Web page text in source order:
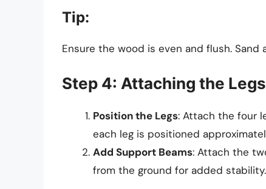
Tip:
Ensure the wood is even and flush.
Step 4: Attaching the Legs
Position the Legs: Attach the four
each leg is positioned
Add Support Beams: Attach the
from the ground for added stability.